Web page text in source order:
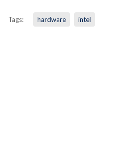
Tags: hardware intel